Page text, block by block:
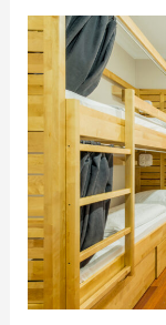
A
20%
Student
Discount
At
Target